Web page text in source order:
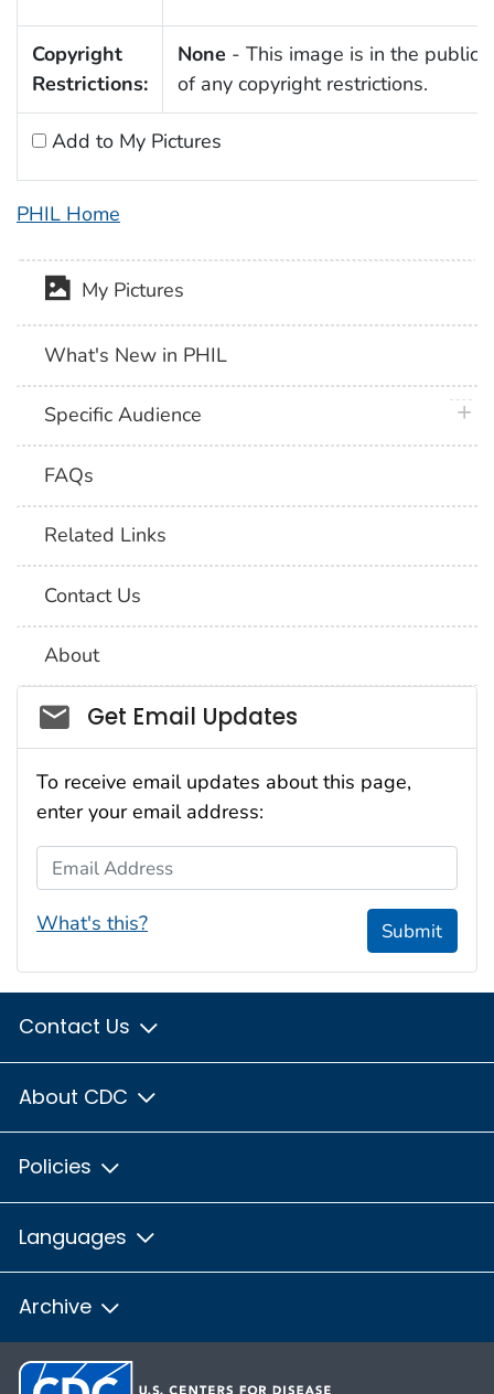
Copyright
Restrictions:
None - This image is in the public
of any copyright restrictions.
Add to My Pictures
PHIL Home
My Pictures
What's New in PHIL
Specific Audience
FAQs
Related Links
Contact Us
About
Social_govd
Get Email Updates
To receive email updates about this page,
enter your email address:
Email Address
What's this? Submit
Contact Us
About CDC
Policies
Languages
Archive